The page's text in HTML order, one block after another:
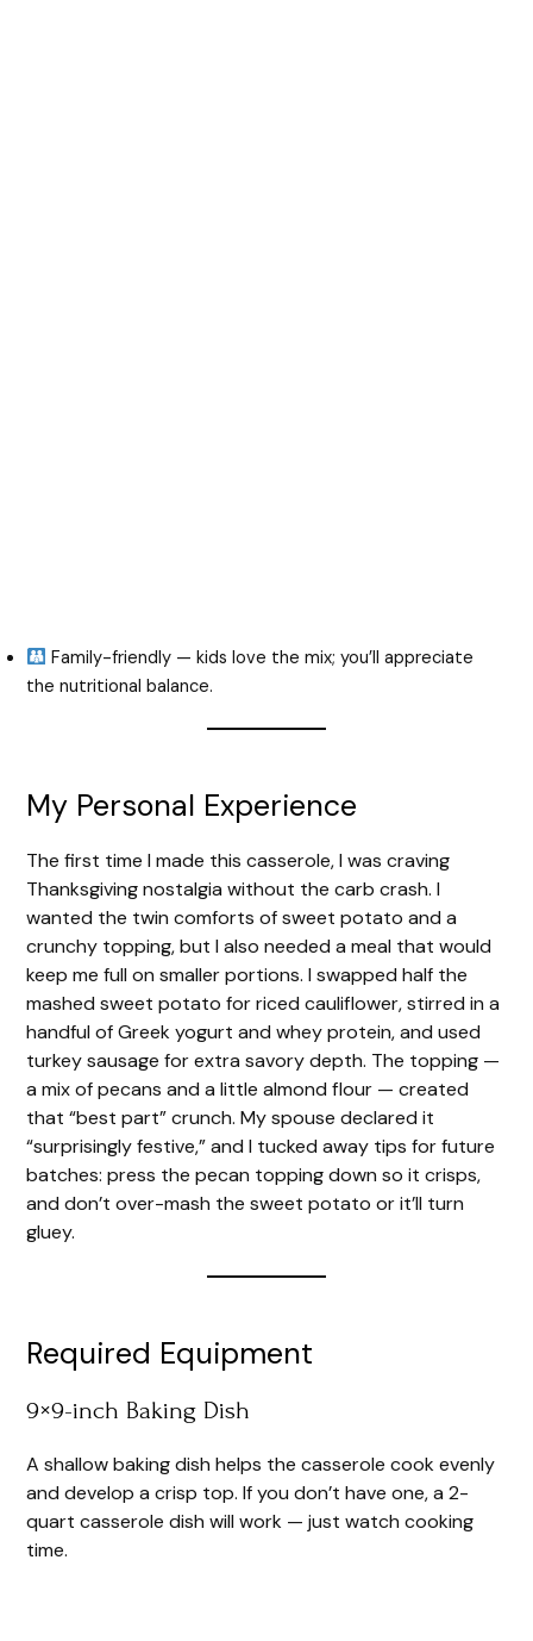
Family-friendly — kids love the mix; you’ll appreciate
the nutritional balance.
My Personal Experience
The first time I made this casserole, I was craving
Thanksgiving nostalgia without the carb crash. I
wanted the twin comforts of sweet potato and a
crunchy topping, but I also needed a meal that would
keep me full on smaller portions. I swapped half the
mashed sweet potato for riced cauliflower, stirred in a
handful of Greek yogurt and whey protein, and used
turkey sausage for extra savory depth. The topping —
a mix of pecans and a little almond flour — created
that “best part” crunch. My spouse declared it
“surprisingly festive,” and I tucked away tips for future
batches: press the pecan topping down so it crisps,
and don’t over-mash the sweet potato or it’ll turn
gluey.
Required Equipment
9×9-inch Baking Dish
A shallow baking dish helps the casserole cook evenly
and develop a crisp top. If you don’t have one, a 2-
quart casserole dish will work — just watch cooking
time.